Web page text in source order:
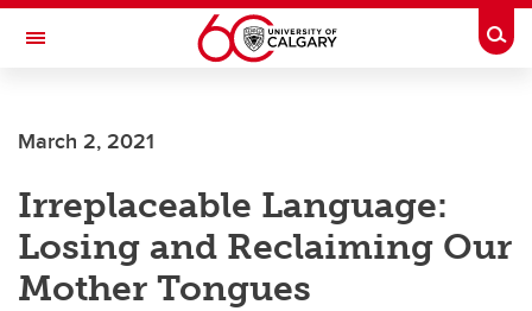
Skip to main content
Toggle Navigation
INSTITUTE
March 2, 2021
Irreplaceable Language:
Losing and Reclaiming Our
Mother Tongues